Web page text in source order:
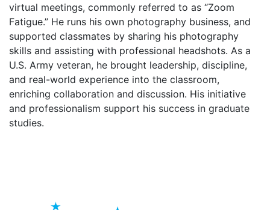
virtual meetings, commonly referred to as “Zoom
Fatigue.” He runs his own photography business, and
supported classmates by sharing his photography
skills and assisting with professional headshots. As a
U.S. Army veteran, he brought leadership, discipline,
and real-world experience into the classroom,
enriching collaboration and discussion. His initiative
and professionalism support his success in graduate
studies.